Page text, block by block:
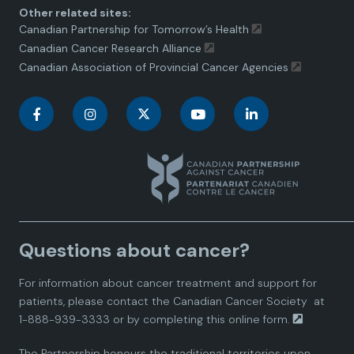
Other related sites:
Canadian Partnership for Tomorrow’s Health
Canadian Cancer Research Alliance
Canadian Association of Provincial Cancer Agencies
C
a
d
i
C
a
d
n
a
d
C
n
a
d
i
C
n
a
i
Questions about cancer?
For information about cancer treatment and support for
patients, please contact the Canadian Cancer Society at
1-888-939-3333 or by completing this online form.